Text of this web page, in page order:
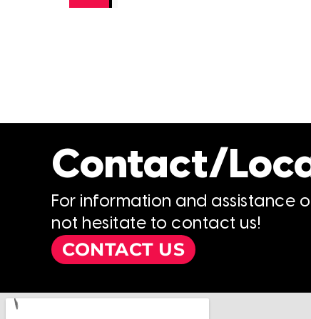
Contact/
For information and assistance
not hesitate to contact us!
CONTACT US